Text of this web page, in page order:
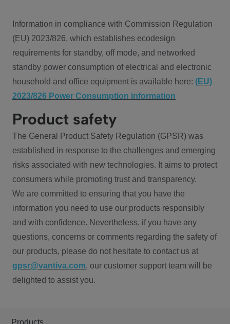
Information in compliance with Commission Regulation
(EU) 2023/826, which establishes ecodesign
requirements for standby, off mode, and networked
standby power consumption of electrical and electronic
household and office equipment is available here: (EU)
2023/826 Power Consumption information
Product safety
The General Product Safety Regulation (GPSR) was
established in response to the challenges and emerging
risks associated with new technologies. It aims to protect
consumers while promoting trust and transparency.
We are committed to ensuring that you have the
information you need to use our products responsibly
and with confidence. Nevertheless, if you have any
questions, concerns or comments regarding the safety of
our products, please do not hesitate to contact us at
gpsr@vantiva.com, our customer support team will be
delighted to assist you.
Products